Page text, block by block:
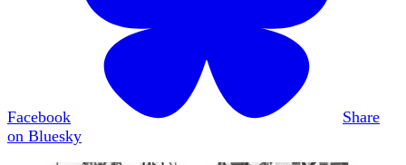
Facebook
Share
on Bluesky